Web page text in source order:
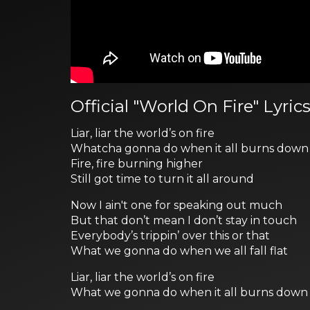
Official "World On Fire" Lyrics
Liar, liar the world’s on fire
Whatcha gonna do when it all burns down
Fire, fire burning higher
Still got time to turn it all around
Now I ain't one for speaking out much
But that don’t mean I don’t stay in touch
Everybody’s trippin’ over this or that
What we gonna do when we all fall flat
Liar, liar the world’s on fire
What we gonna do when it all burns down